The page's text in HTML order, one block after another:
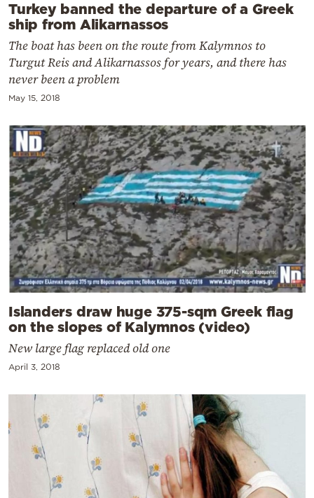
Turkey banned the departure of a Greek
ship from Alikarnassos
The boat has been on the route from Kalymnos to
Turgut Reis and Alikarnassos for years, and there has
never been a problem
May 15, 2018
Islanders draw huge 375-sqm Greek flag
on the slopes of Kalymnos (video)
New large flag replaced old one
April 3, 2018